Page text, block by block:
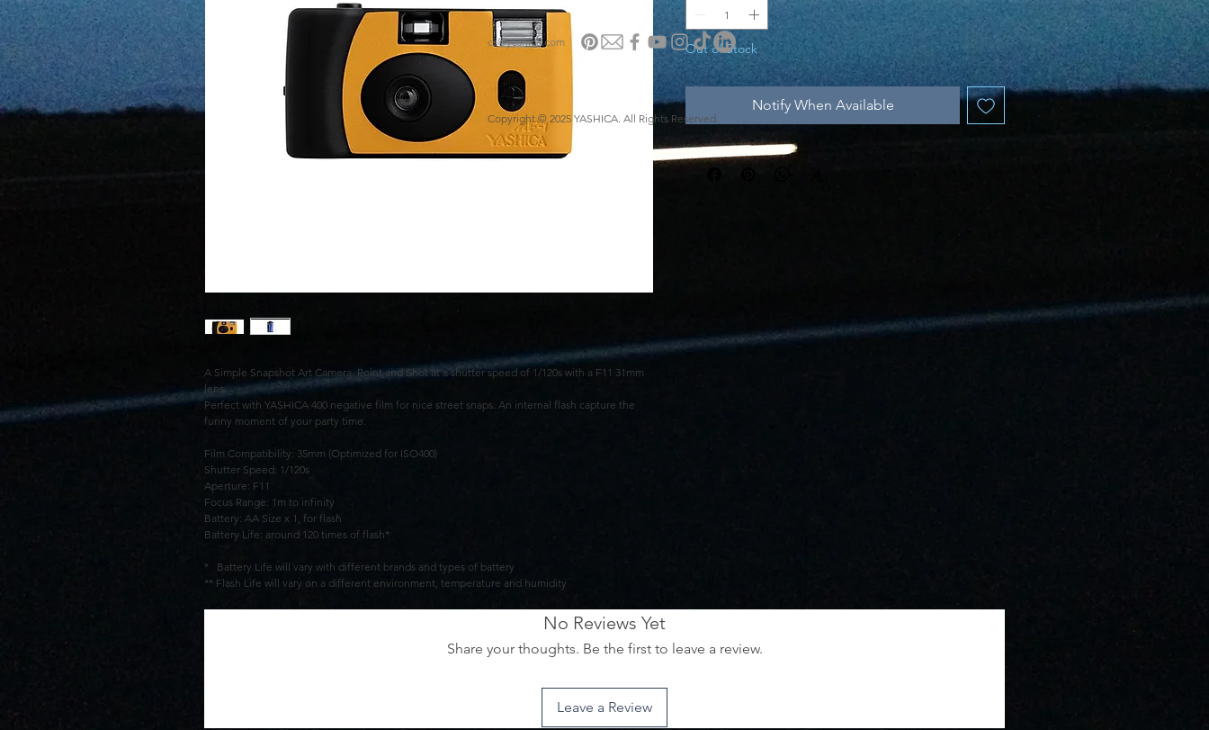
A Simple Snapshot Art Camera. Point and Shot at a shutter speed of 1/120s with a F11 31mm
lens.
Perfect with YASHICA 400 negative film for nice street snaps. An internal flash capture the
funny moment of your party time.
Film Compatibility: 35mm (Optimized for ISO400)
Shutter Speed: 1/120s
Aperture: F11
Focus Range: 1m to infinity
Battery: AA Size x 1, for flash
Battery Life: around 120 times of flash*
* Battery Life will vary with different brands and types of battery
** Flash Life will vary on a different environment, temperature and humidity
Out of Stock
Notify When Available
No Reviews Yet
Share your thoughts. Be the first to leave a review.
Leave a Review
cs@yashica.com
Copyright © 2025 YASHICA. All Rights Reserved.